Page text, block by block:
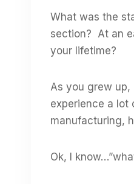
What was the
section? At an
your lifetime?
As you grew up,
experience a lot
manufacturing,
Ok, I